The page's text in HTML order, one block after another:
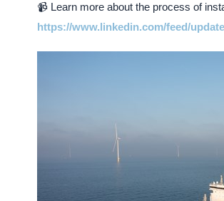
📹 Learn more about the process of
https://www.linkedin.com/feed/